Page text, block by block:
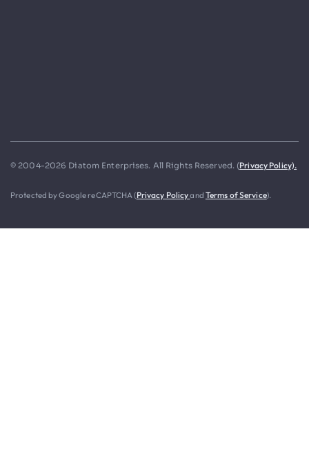
© 2004-2026 Diatom Enterprises. All Rights Reserved. (Privacy Policy).
Protected by Google reCAPTCHA (Privacy Policyand Terms of Service).